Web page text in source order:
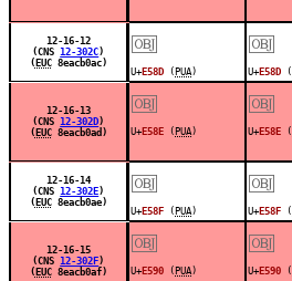
12-16-12
(CNS 12-302C )
( EUC8eacb0ac)
￼
U+ E58D ( PUA )
￼
U+ E58D (
12-16-13
(CNS 12-302D )
( EUC8eacb0ad)
￼
U+ E58E ( PUA )
￼
U+ E58E (
12-16-14
(CNS 12-302E )
( EUC8eacb0ae)
￼
U+ E58F ( PUA )
￼
U+ E58F (
12-16-15
(CNS 12-302F )
( EUC8eacb0af)
￼
U+ E590 ( PUA )
￼
U+ E590 (